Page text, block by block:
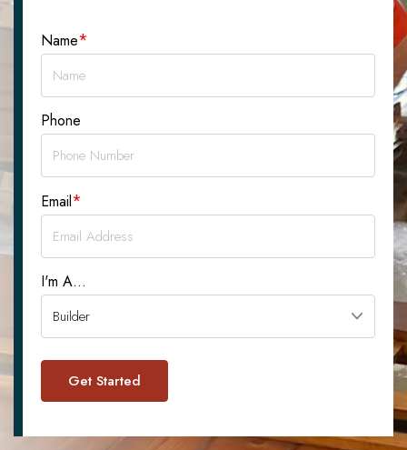
Name*
Phone
Email*
I'm A...